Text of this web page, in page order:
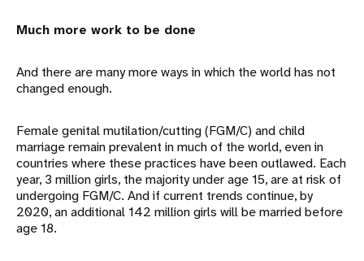
Much more work to be done
And there are many more ways in which the world has not
changed enough.
Female genital mutilation/cutting (FGM/C) and child
marriage remain prevalent in much of the world, even in
countries where these practices have been outlawed. Each
year, 3 million girls, the majority under age 15, are at risk of
undergoing FGM/C. And if current trends continue, by
2020, an additional 142 million girls will be married before
age 18.